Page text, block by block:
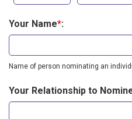
Your Name*:
Name of person nominating an
Your Relationship to